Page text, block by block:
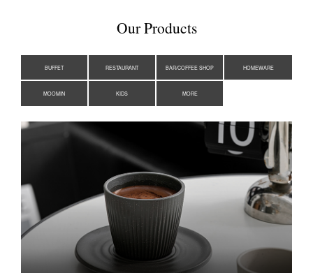
Our Products
BUFFET RESTAURANT BAR/COFFEE SHOP HOMEWARE
MOOMIN KIDS MORE